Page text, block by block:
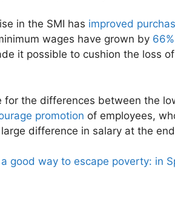
in the SMI has improved
wages have grown by
it possible to cushion the loss
the differences between the
promotion of employees,
difference in salary at the
good way to escape poverty: in